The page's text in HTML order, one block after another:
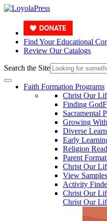
Find Your Educational
Review Our Catalogs
Search the Site
Faith Formation Programs
Christ Our
Finding God
Sacramental
Growing
Diverse
Early
Religion
Parent
Christ Our
View Samples
Activity
Christ Our
Christ Our